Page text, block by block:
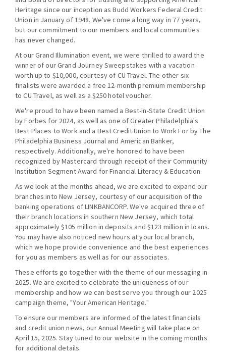
Heritage since our inception as Budd Workers Federal Credit
Union in January of 1948. We've come a long way in 77 years,
but our commitment to our members and local communities
has never changed.
At our Grand Illumination event, we were thrilled to award the
winner of our Grand Journey Sweepstakes with a vacation
worth up to $10,000, courtesy of CU Travel. The other six
finalists were awarded a free 12-month premium membership
to CU Travel, as well as a $250 hotel voucher.
We're proud to have been named a Best-in-State Credit Union
by Forbes for 2024, as well as one of Greater Philadelphia's
Best Places to Work and a Best Credit Union to Work For by The
Philadelphia Business Journal and American Banker,
respectively. Additionally, we're honored to have been
recognized by Mastercard through receipt of their Community
Institution Segment Award for Financial Literacy & Education.
As we look at the months ahead, we are excited to expand our
branches into New Jersey, courtesy of our acquisition of the
banking operations of LINKBANCORP. We've acquired three of
their branch locations in southern New Jersey, which total
approximately $105 million in deposits and $123 million in loans.
You may have also noticed new hours at your local branch,
which we hope provide convenience and the best experiences
for you as members as well as for our associates.
These efforts go together with the theme of our messaging in
2025. We are excited to celebrate the uniqueness of our
membership and how we can best serve you through our 2025
campaign theme, "Your American Heritage."
To ensure our members are informed of the latest financials
and credit union news, our Annual Meeting will take place on
April 15, 2025. Stay tuned to our website in the coming months
for additional details.